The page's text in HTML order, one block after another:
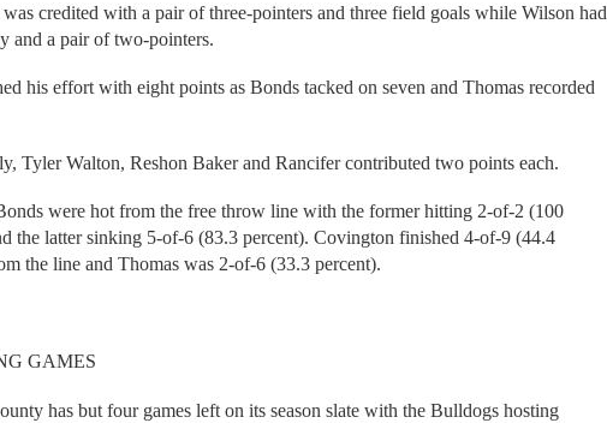
credited with a pair of three-pointers and three field goals while Wilson had
and a pair of two-pointers.
his effort with eight points as Bonds tacked on seven and Thomas recorded
Tyler Walton, Reshon Baker and Rancifer contributed two points each.
were hot from the free throw line with the former hitting 2-of-2 (100
the latter sinking 5-of-6 (83.3 percent). Covington finished 4-of-9 (44.4
the line and Thomas was 2-of-6 (33.3 percent).
GAMES
has but four games left on its season slate with the Bulldogs hosting